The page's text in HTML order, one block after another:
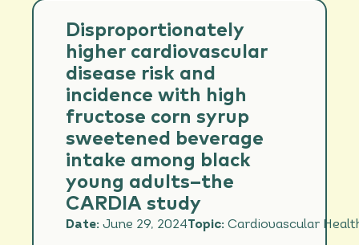
Disproportionately
higher cardiovascular
disease risk and
incidence with high
fructose corn syrup
sweetened beverage
intake among black
young adults–the
CARDIA study
Date: June 29, 2024Topic: Cardiovascular